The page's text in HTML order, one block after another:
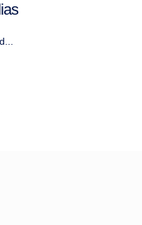
collaboration
in partnership with t...